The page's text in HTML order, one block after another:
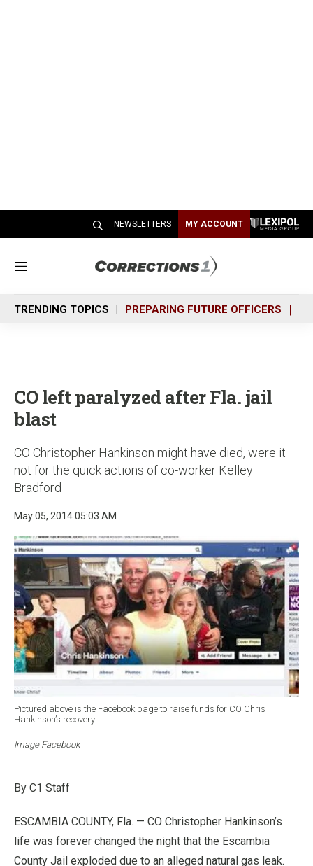
NEWSLETTERS MY ACCOUNT
M
n
u
TRENDING TOPICS PREPARING FUTURE OFFICERS
CO left paralyzed after Fla. jail
blast
CO Christopher Hankinson might have died, were it
not for the quick actions of co-worker Kelley
Bradford
May 05, 2014 05:03 AM
Pictured above is the Facebook page to raise funds for CO Chris
Hankinson’s recovery.
Image Facebook
By C1 Staff
ESCAMBIA COUNTY, Fla. — CO Christopher Hankinson’s
life was forever changed the night that the Escambia
County Jail exploded due to an alleged natural gas leak.